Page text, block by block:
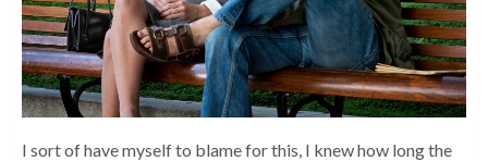
I sort of have myself to blame for this, I knew how long the